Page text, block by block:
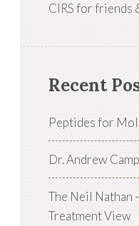
CIRS for friends
Recent
Peptides for
Dr. Andrew
The Neil Nathan
Treatment View